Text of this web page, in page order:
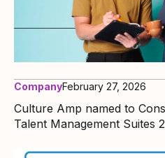
CompanyFebruary 27, 2026
Culture Amp named to
Talent Management Suites